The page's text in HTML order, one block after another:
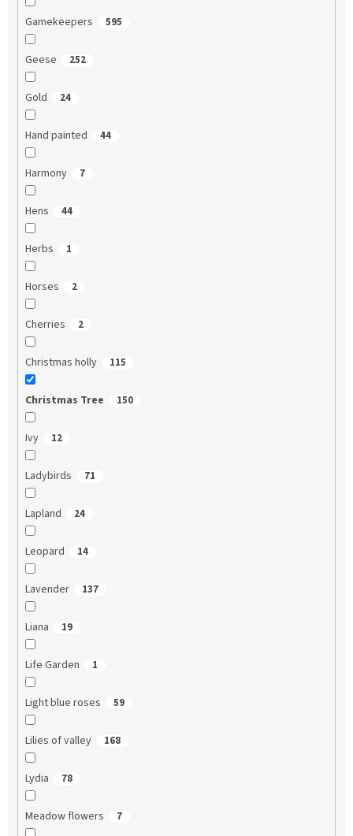
Gamekeepers 595
Geese 252
Gold 24
Hand painted 44
Harmony 7
Hens 44
Herbs 1
Horses 2
Cherries 2
Christmas holly 115
Christmas Tree 150
Ivy 12
Ladybirds 71
Lapland 24
Leopard 14
Lavender 137
Liana 19
Life Garden 1
Light blue roses 59
Lilies of valley 168
Lydia 78
Meadow flowers 7